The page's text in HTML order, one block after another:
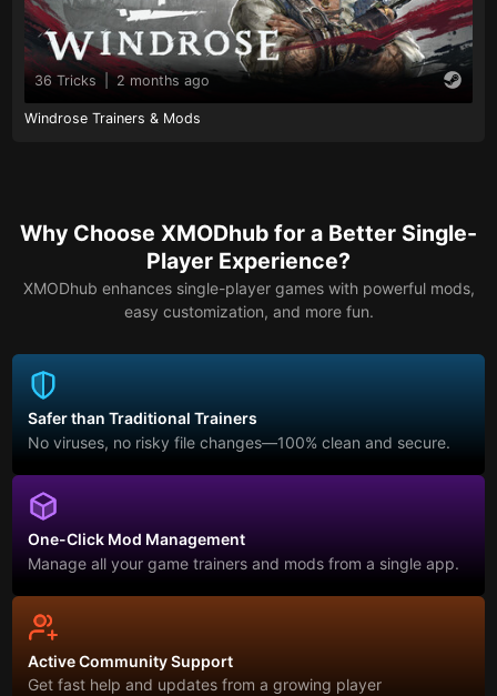
36 Tricks 2 months ago
Windrose Trainers & Mods
Why Choose XMODhub for a Better Single-
Player Experience?
XMODhub enhances single-player games with powerful mods,
easy customization, and more fun.
Safer than Traditional Trainers
No viruses, no risky file changes—100% clean and secure.
One-Click Mod Management
Manage all your game trainers and mods from a single app.
Active Community Support
Get fast help and updates from a growing player